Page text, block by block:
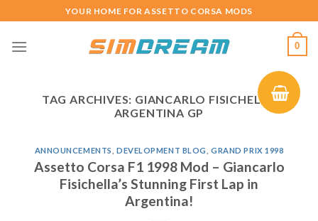
to
content
YOUR HOME FOR ASSETTO CORSA MODS
0
TAG ARCHIVES: GIANCARLO FISICHELLA
ARGENTINA GP
ANNOUNCEMENTS DEVELOPMENT BLOG ,GRAND PRIX 1998
Assetto Corsa F1 1998 Mod – Giancarlo
Fisichella’s Stunning First Lap in
Argentina!